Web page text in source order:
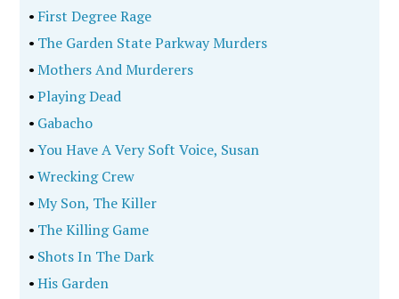
• First Degree Rage
• The Garden State Parkway Murders
•Mothers And Murderers
•Playing Dead
• Gabacho
•You Have A Very Soft Voice, Susan
•Wrecking Crew
•My Son, The Killer
• The Killing Game
• Shots In The Dark
•His Garden